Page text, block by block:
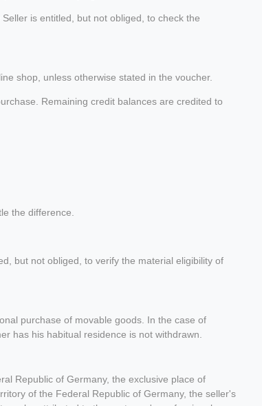
is entitled, but not obliged, to check the
shop, unless otherwise stated in the voucher.
Remaining credit balances are credited to
the difference.
but not obliged, to verify the material eligibility of
purchase of movable goods. In the case of
has his habitual residence is not withdrawn.
Republic of Germany, the exclusive place of
of the Federal Republic of Germany, the seller's